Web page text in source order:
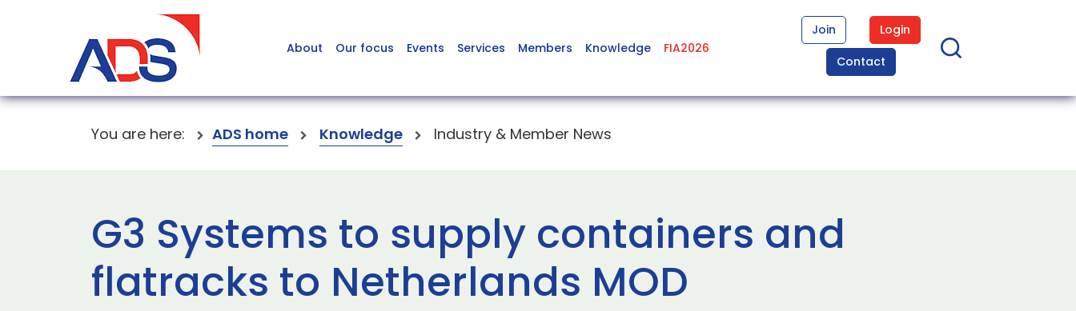
About Our focus Events Services Members Knowledge FIA2026
Join
Login
Contact
You are here: ADS home Knowledge Industry & Member News
G3 Systems to supply containers and
flatracks to Netherlands MOD